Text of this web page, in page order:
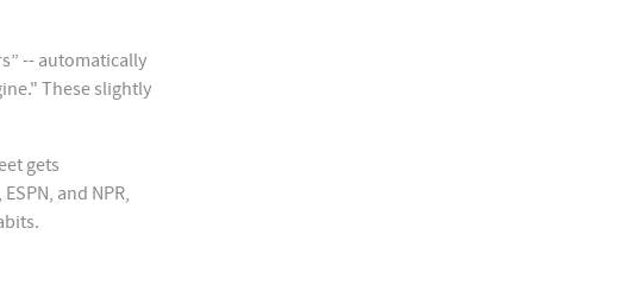
-- automatically
These slightly
gets
and NPR,